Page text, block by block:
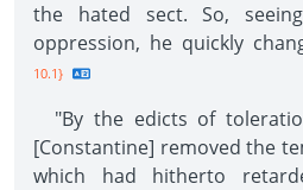
the hated sect. So,
oppression, he quickly
10.1}
"By the edicts of
[Constantine] removed the
which had hitherto